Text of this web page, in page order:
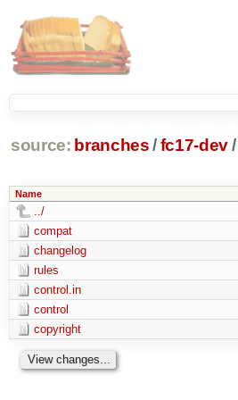
source: branches /fc17-dev/
Name
../
compat
changelog
rules
control.in
control
copyright